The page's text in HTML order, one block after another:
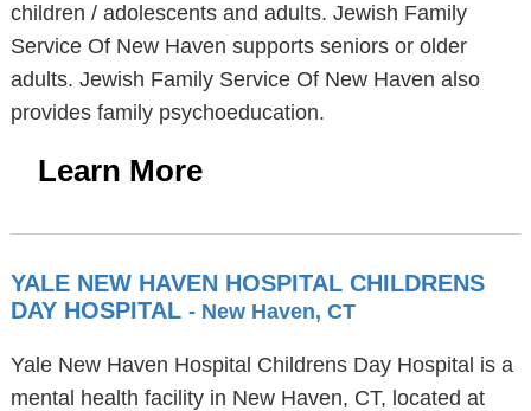
children / adolescents and adults. Jewish Family
Service Of New Haven supports seniors or older
adults. Jewish Family Service Of New Haven also
provides family psychoeducation.
Learn More
YALE NEW HAVEN HOSPITAL CHILDRENS
DAY HOSPITAL - New Haven, CT
Yale New Haven Hospital Childrens Day Hospital is a
mental health facility in New Haven, CT, located at